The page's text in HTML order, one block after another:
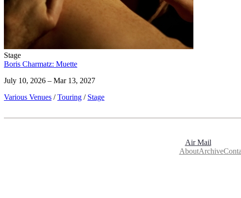
Stage
Boris Charmatz: Muette
July 10, 2026 – Mar 13, 2027
Various Venues / Touring / Stage
Air Mail
AboutArchive